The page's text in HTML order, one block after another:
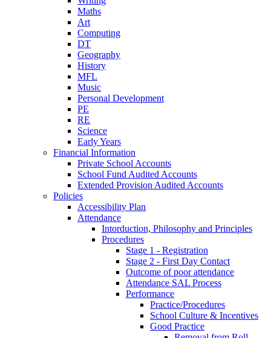
Maths
Art
Computing
DT
Geography
History
MFL
Music
Personal Development
PE
RE
Science
Early Years
Financial Information
Private School Accounts
School Fund Audited Accounts
Extended Provision Audited Accounts
Policies
Accessibility Plan
Attendance
Intorduction, Philosophy and Principles
Procedures
Stage 1 - Registration
Stage 2 - First Day Contact
Outcome of poor attendance
Attendance SAL Process
Performance
Practice/Procedures
School Culture & Incentives
Good Practice